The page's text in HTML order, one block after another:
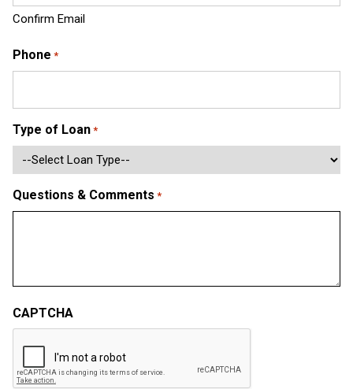
Confirm Email
Phone *
Type of Loan *
Questions & Comments *
CAPTCHA